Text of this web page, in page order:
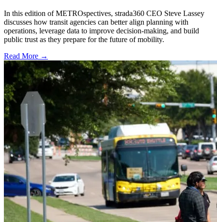
In this edition of METROspectives, strada360 CEO Steve Lassey
discusses how transit agencies can better align planning with
operations, leverage data to improve decision-making, and build
public trust as they prepare for the future of mobility.
Read More →